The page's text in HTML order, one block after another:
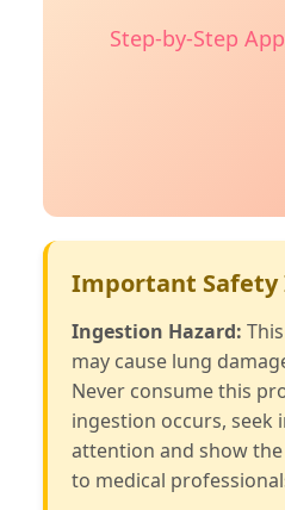
Step-by-Step
Important
Ingestion Hazard:
may cause lung
Never consume this
ingestion occurs, seek
attention and show
to medical